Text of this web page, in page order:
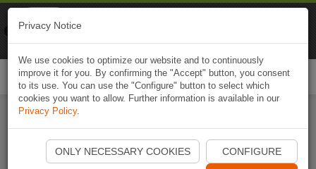
Start Naviki App
Privacy Notice
We use cookies to optimize our website and to continuously
improve it for you. By confirming the "Accept" button, you consent
to its use. You can use the "Configure" button to select which
cookies you want to allow. Further information is available in our
Privacy Policy.
ONLY NECESSARY COOKIES CONFIGURE
Naviki